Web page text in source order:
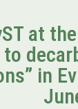
at
to
in